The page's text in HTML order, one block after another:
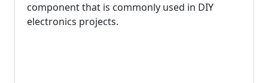
component that is commonly used in DIY
electronics projects.